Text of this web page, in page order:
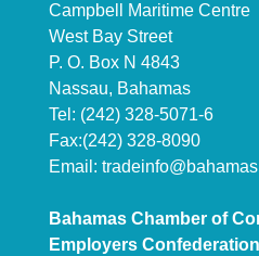
Campbell Maritime Centre
West Bay Street
P. O. Box N 4843
Nassau, Bahamas
Tel: (242) 328-5071-6
Fax:(242) 328-8090
Email:
Bahamas Chamber of
Employers Confederation